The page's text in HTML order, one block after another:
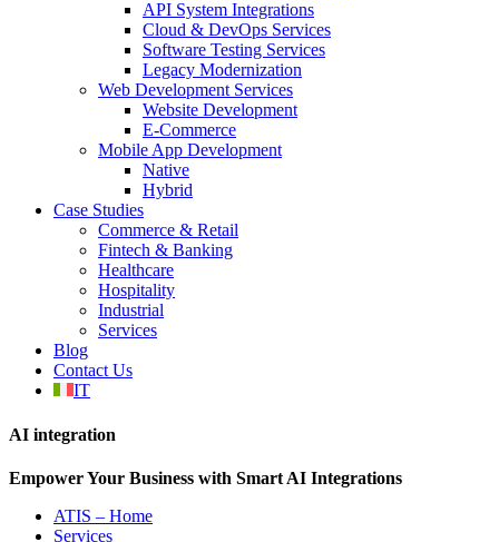
API System Integrations
Cloud & DevOps Services
Software Testing Services
Legacy Modernization
Web Development Services
Website Development
E-Commerce
Mobile App Development
Native
Hybrid
Case Studies
Commerce & Retail
Fintech & Banking
Healthcare
Hospitality
Industrial
Services
Blog
Contact Us
IT
AI integration
Empower Your Business with Smart AI Integrations
ATIS – Home
Services